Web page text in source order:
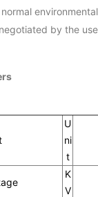
by the
U
ni
t
K
V